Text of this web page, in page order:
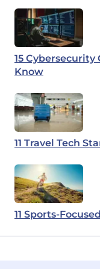
15
Know
11 Travel Tech
11 Sports-